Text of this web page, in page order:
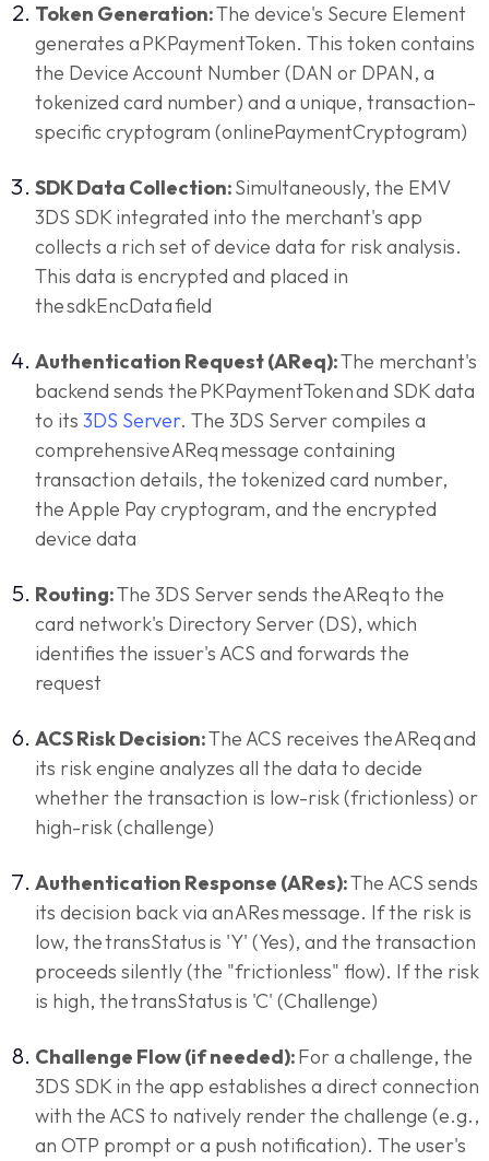
Token Generation:The device's Secure Element
generates a PKPaymentToken. This token contains
the Device Account Number (DAN or DPAN, a
tokenized card number) and a unique, transaction-
specific cryptogram (onlinePaymentCryptogram)
SDK Data Collection:Simultaneously, the EMV
3DS SDK integrated into the merchant's app
collects a rich set of device data for risk analysis.
This data is encrypted and placed in
the sdkEncData field
Authentication Request (AReq):The merchant's
backend sends the PKPaymentToken and SDK data
to its 3DS Server. The 3DS Server compiles a
comprehensive AReq message containing
transaction details, the tokenized card number,
the Apple Pay cryptogram, and the encrypted
device data
Routing:The 3DS Server sends the AReq to the
card network's Directory Server (DS), which
identifies the issuer's ACS and forwards the
request
ACS Risk Decision:The ACS receives the AReq and
its risk engine analyzes all the data to decide
whether the transaction is low-risk (frictionless) or
high-risk (challenge)
Authentication Response (ARes):The ACS sends
its decision back via an ARes message. If the risk is
low, the transStatus is 'Y' (Yes), and the transaction
proceeds silently (the "frictionless" flow). If the risk
is high, the transStatus is 'C' (Challenge)
Challenge Flow (if needed):For a challenge, the
3DS SDK in the app establishes a direct connection
with the ACS to natively render the challenge (e.g.,
an OTP prompt or a push notification). The user's